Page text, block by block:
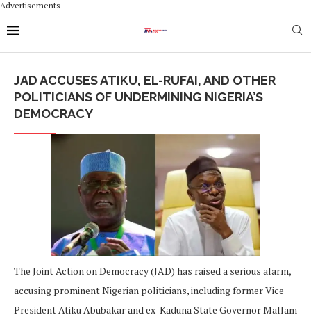
Advertisements
JAD ACCUSES ATIKU, EL-RUFAI, AND OTHER
POLITICIANS OF UNDERMINING NIGERIA’S
DEMOCRACY
The Joint Action on Democracy (JAD) has raised a serious alarm,
accusing prominent Nigerian politicians, including former Vice
President Atiku Abubakar and ex-Kaduna State Governor Mallam